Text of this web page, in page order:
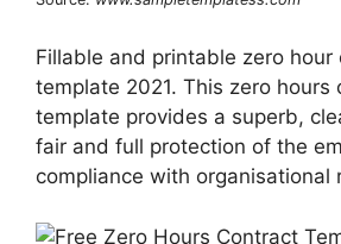
Fillable and printable zero hour
template 2021. This zero hours
template provides a superb,
fair and full protection of the
compliance with organisational